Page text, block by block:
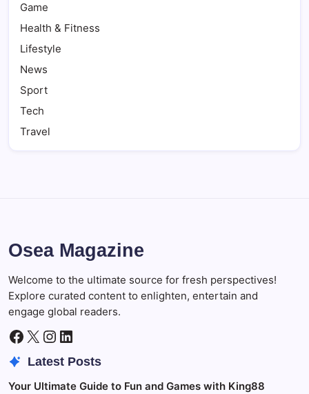
Game
Health & Fitness
Lifestyle
News
Sport
Tech
Travel
Osea Magazine
Welcome to the ultimate source for fresh perspectives!
Explore curated content to enlighten, entertain and
engage global readers.
Facebook
X Instagram
LinkedIn
Latest Posts
Your Ultimate Guide to Fun and Games with King88